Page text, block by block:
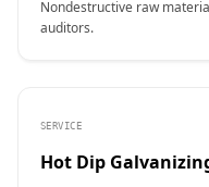
Nondestructive raw
auditors.
SERVICE
Hot Dip